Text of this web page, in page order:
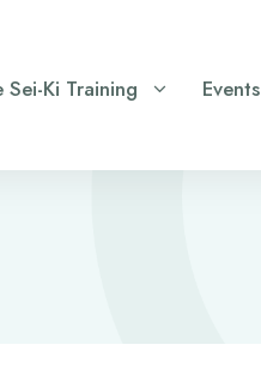
Sei-Ki Training Events